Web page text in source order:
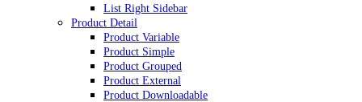
List Right Sidebar
Product Detail
Product Variable
Product Simple
Product Grouped
Product External
Product Downloadable